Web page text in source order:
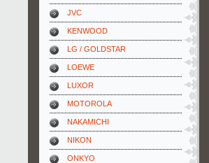
JVC
KENWOOD
LG / GOLDSTAR
LOEWE
LUXOR
MOTOROLA
NAKAMICHI
NIKON
ONKYO